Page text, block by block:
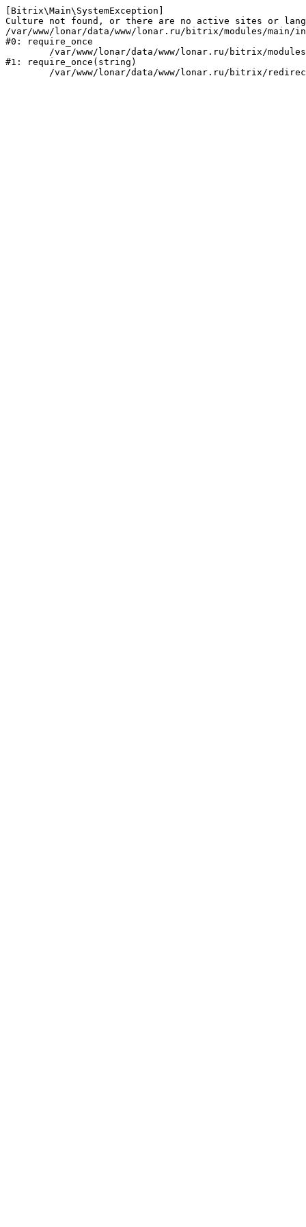
[Bitrix\Main\SystemException]
Culture not found, or there are no active sites or
/var/www/lonar/data/www/lonar.ru/bitrix/modules/main/
#0: require_once
#1: require_once(string)